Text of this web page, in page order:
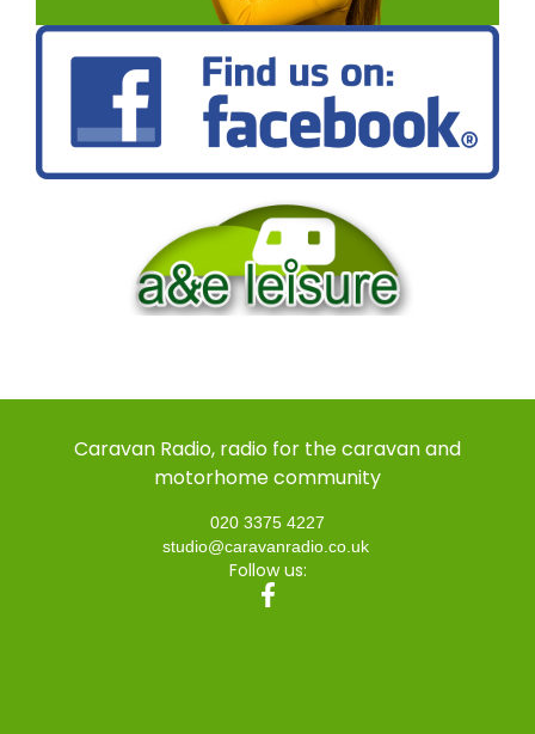
Caravan Radio, radio for the caravan and
motorhome community
020 3375 4227
studio@caravanradio.co.uk
Follow us: